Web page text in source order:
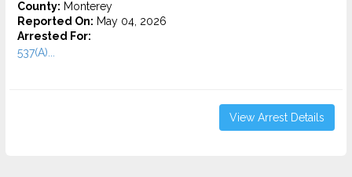
County: Monterey
Reported On: May 04, 2026
Arrested For:
537(A)...
View Arrest Details